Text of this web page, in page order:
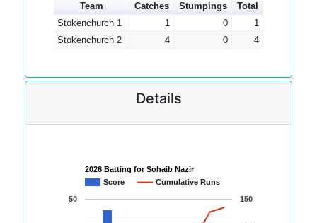
Team Catches Stumpings
Total
Stokenchurch 1
1 0
1
Stokenchurch 2
4 0 4
Details
2026 Batting for Sohaib Nazir
Score
Cumulative Runs
50 150